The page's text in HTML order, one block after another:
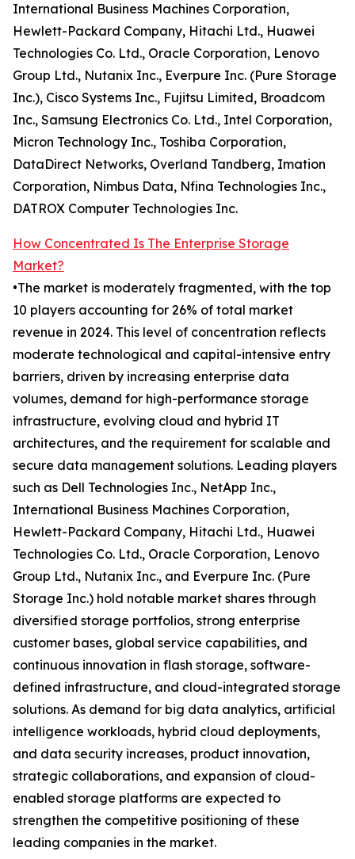
International Business Machines Corporation,
Hewlett-Packard Company, Hitachi Ltd., Huawei
Technologies Co. Ltd., Oracle Corporation, Lenovo
Group Ltd., Nutanix Inc., Everpure Inc. (Pure Storage
Inc.), Cisco Systems Inc., Fujitsu Limited, Broadcom
Inc., Samsung Electronics Co. Ltd., Intel Corporation,
Micron Technology Inc., Toshiba Corporation,
DataDirect Networks, Overland Tandberg, Imation
Corporation, Nimbus Data, Nfina Technologies Inc.,
DATROX Computer Technologies Inc.
How Concentrated Is The Enterprise Storage
Market?
•The market is moderately fragmented, with the top
10 players accounting for 26% of total market
revenue in 2024. This level of concentration reflects
moderate technological and capital-intensive entry
barriers, driven by increasing enterprise data
volumes, demand for high-performance storage
infrastructure, evolving cloud and hybrid IT
architectures, and the requirement for scalable and
secure data management solutions. Leading players
such as Dell Technologies Inc., NetApp Inc.,
International Business Machines Corporation,
Hewlett-Packard Company, Hitachi Ltd., Huawei
Technologies Co. Ltd., Oracle Corporation, Lenovo
Group Ltd., Nutanix Inc., and Everpure Inc. (Pure
Storage Inc.) hold notable market shares through
diversified storage portfolios, strong enterprise
customer bases, global service capabilities, and
continuous innovation in flash storage, software-
defined infrastructure, and cloud-integrated storage
solutions. As demand for big data analytics, artificial
intelligence workloads, hybrid cloud deployments,
and data security increases, product innovation,
strategic collaborations, and expansion of cloud-
enabled storage platforms are expected to
strengthen the competitive positioning of these
leading companies in the market.